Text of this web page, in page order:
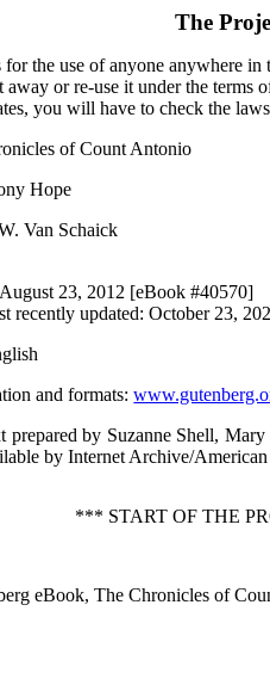
The
the use of anyone anywhere in
away or re-use it under the terms
you will have to check the
of Count Antonio
Hope
Van Schaick
23, 2012 [eBook #40570]
recently updated: October 23,
and formats:
prepared by Suzanne Shell,
by Internet Archive/
*** START OF THE
eBook, The Chronicles of